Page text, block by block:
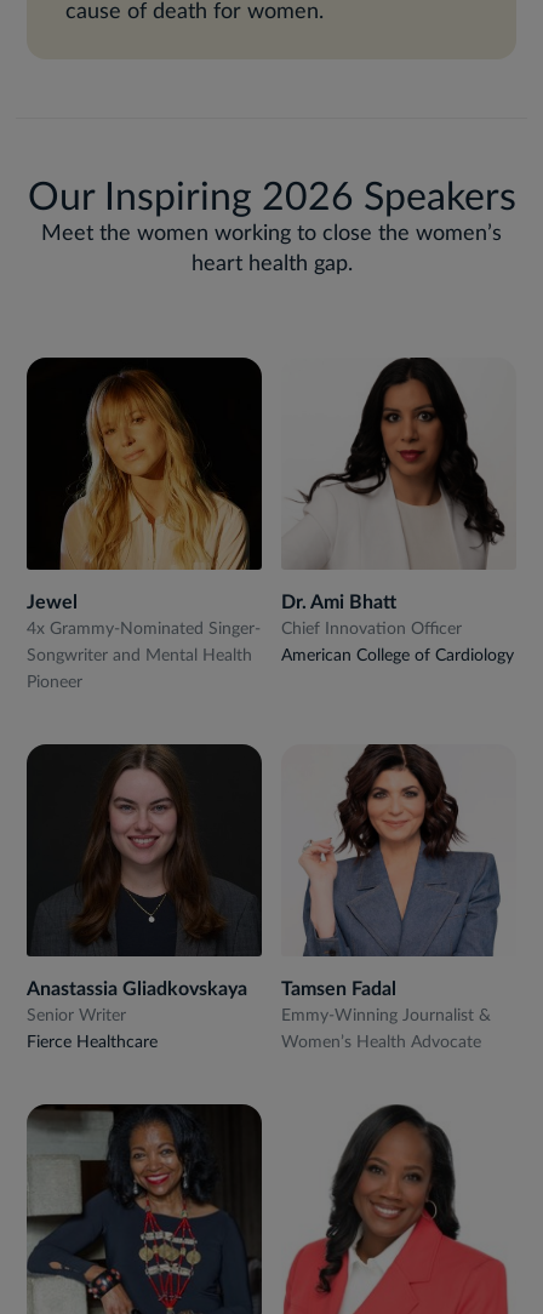
cause of death for women.
Our Inspiring 2026 Speakers
Meet the women working to close the women’s
heart health gap.
Jewel
4x Grammy-Nominated Singer-
Songwriter and Mental Health
Pioneer
Dr. Ami Bhatt
Chief Innovation Officer
American College of Cardiology
Anastassia Gliadkovskaya
Senior Writer
Fierce Healthcare
Tamsen Fadal
Emmy-Winning Journalist &
Women’s Health Advocate